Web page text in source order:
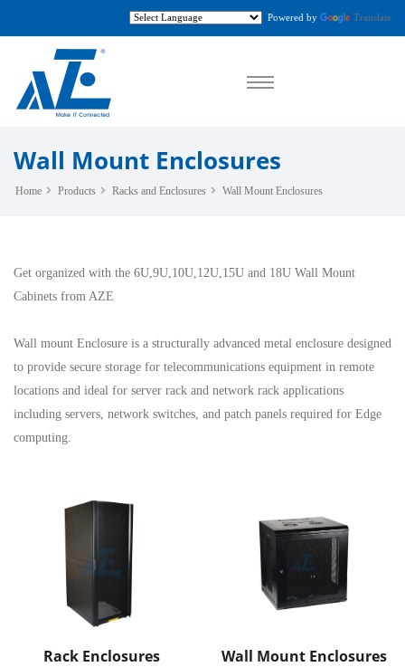
Powered by Translate
Wall Mount Enclosures
Home Products Racks and Enclosures Wall Mount Enclosures
Get organized with the 6U,9U,10U,12U,15U and 18U Wall Mount
Cabinets from AZE
Wall mount Enclosure is a structurally advanced metal enclosure designed
to provide secure storage for telecommunications equipment in remote
locations and ideal for server rack and network rack applications
including servers, network switches, and patch panels required for Edge
computing.
Rack Enclosures Wall Mount Enclosures